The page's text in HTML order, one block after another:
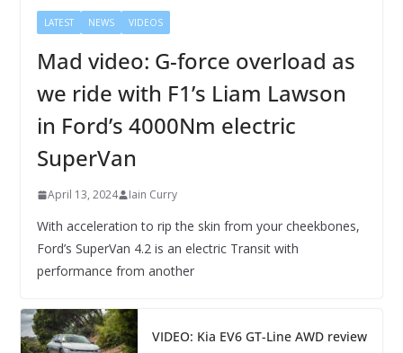
LATEST NEWS VIDEOS
Mad video: G-force overload as
we ride with F1’s Liam Lawson
in Ford’s 4000Nm electric
SuperVan
April 13, 2024 Iain Curry
With acceleration to rip the skin from your cheekbones,
Ford’s SuperVan 4.2 is an electric Transit with
performance from another
VIDEO: Kia EV6 GT-Line AWD review